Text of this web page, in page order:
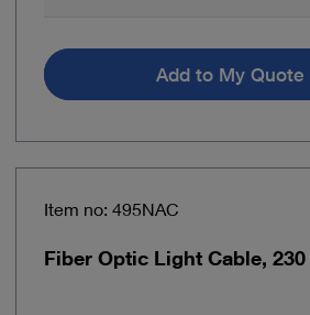
Add to My Quote
Item no: 495NAC
Fiber Optic Light Cable,